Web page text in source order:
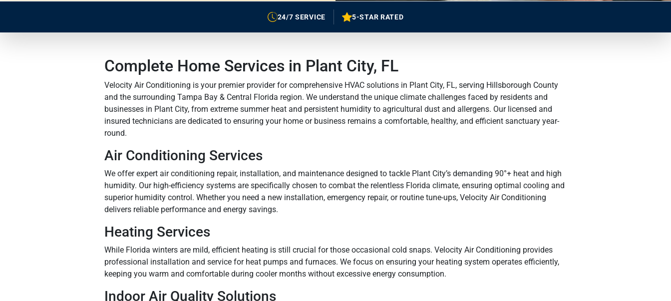
24/7 SERVICE 5-STAR RATED
Complete Home Services in Plant City, FL
Velocity Air Conditioning is your premier provider for comprehensive HVAC solutions in Plant City, FL, serving Hillsborough County
and the surrounding Tampa Bay & Central Florida region. We understand the unique climate challenges faced by residents and
businesses in Plant City, from extreme summer heat and persistent humidity to agricultural dust and allergens. Our licensed and
insured technicians are dedicated to ensuring your home or business remains a comfortable, healthy, and efficient sanctuary year-
round.
Air Conditioning Services
We offer expert air conditioning repair, installation, and maintenance designed to tackle Plant City’s demanding 90°+ heat and high
humidity. Our high-efficiency systems are specifically chosen to combat the relentless Florida climate, ensuring optimal cooling and
superior humidity control. Whether you need a new installation, emergency repair, or routine tune-ups, Velocity Air Conditioning
delivers reliable performance and energy savings.
Heating Services
While Florida winters are mild, efficient heating is still crucial for those occasional cold snaps. Velocity Air Conditioning provides
professional installation and service for heat pumps and furnaces. We focus on ensuring your heating system operates efficiently,
keeping you warm and comfortable during cooler months without excessive energy consumption.
Indoor Air Quality Solutions